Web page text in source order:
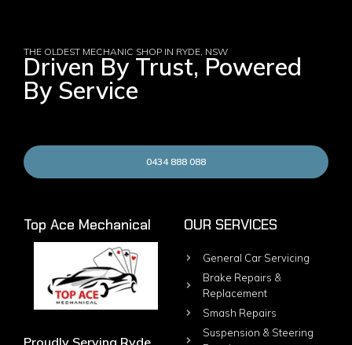
THE OLDEST MECHANIC SHOP IN RYDE, NSW
Driven By Trust, Powered
By Service
0434 888 088
Top Ace Mechanical
Proudly Serving Ryde,
OUR SERVICES
General Car Servicing
Brake Repairs &
Replacement
Smash Repairs
Suspension & Steering